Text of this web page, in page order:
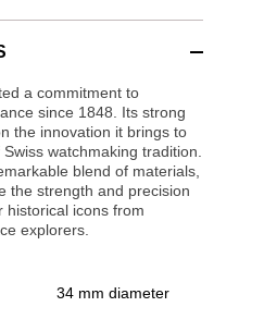
a commitment to
since 1848. Its strong
the innovation it brings to
watchmaking tradition.
blend of materials,
the strength and precision
historical icons from
explorers.
34 mm diameter